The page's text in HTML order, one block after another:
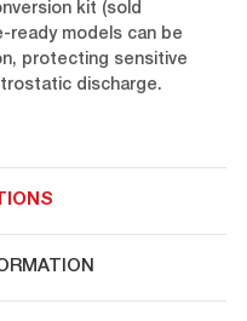
kit (sold
ready models can be
protecting sensitive
discharge.